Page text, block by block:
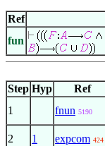
Ref
fun
Step Hyp Ref
1
fnun 5190
2 1 expcom 424